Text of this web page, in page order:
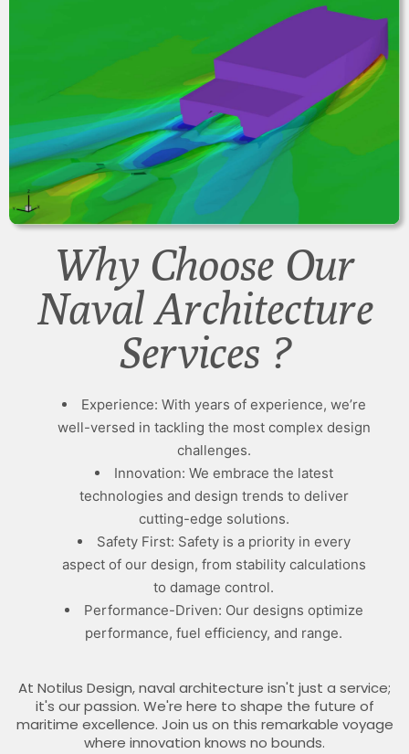
Why Choose Our
Naval Architecture
Services ?
Experience: With years of experience, we’re
well-versed in tackling the most complex design
challenges.
Innovation: We embrace the latest
technologies and design trends to deliver
cutting-edge solutions.
Safety First: Safety is a priority in every
aspect of our design, from stability calculations
to damage control.
Performance-Driven: Our designs optimize
performance, fuel efficiency, and range.
At Notilus Design, naval architecture isn't just a service;
it's our passion. We're here to shape the future of
maritime excellence. Join us on this remarkable voyage
where innovation knows no bounds.